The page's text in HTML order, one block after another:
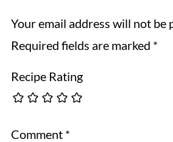
Your email address will not be
Required fields are marked *
Recipe Rating
Comment *